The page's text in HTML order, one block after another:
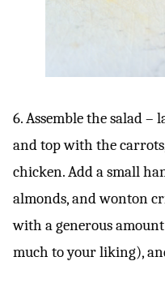
6. Assemble the salad –
and top with the
chicken. Add a small
almonds, and wonton
with a generous
much to your liking),